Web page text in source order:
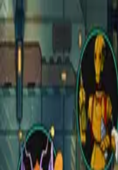
Open main menu
Fantasy
Sci-Fi
Architect
New
Store
Community
Subscribe
instagram